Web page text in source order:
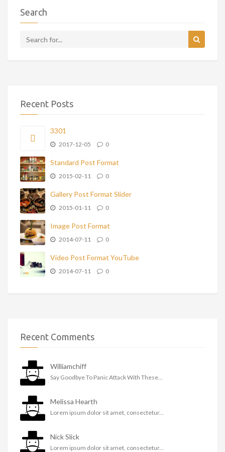
Search
Recent Posts
3301
2017-12-05 0
Standard Post Format
2015-02-11 0
Gallery Post Format Slider
2015-01-11 0
Image Post Format
2014-07-11 0
Video Post Format YouTube
2014-07-11 0
Recent Comments
Williamchiff
Say Goodbye To Panic Attack With These...
Melissa Hearth
Lorem ipsum dolor sit amet, consectetur...
Nick Slick
Lorem ipsum dolor sit amet, consectetur...